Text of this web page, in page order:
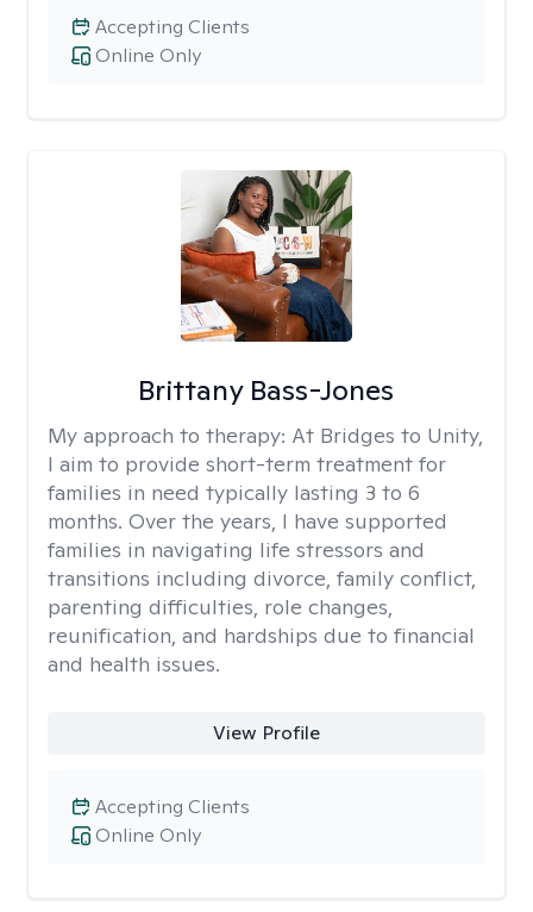
Online Only
Accepting Clients
Brittany Bass-Jones
My approach to therapy: At Bridges to Unity,
I aim to provide short-term treatment for
families in need typically lasting 3 to 6
months. Over the years, I have supported
families in navigating life stressors and
transitions including divorce, family conflict,
parenting difficulties, role changes,
reunification, and hardships due to financial
and health issues.
View Profile
Online Only
Accepting Clients